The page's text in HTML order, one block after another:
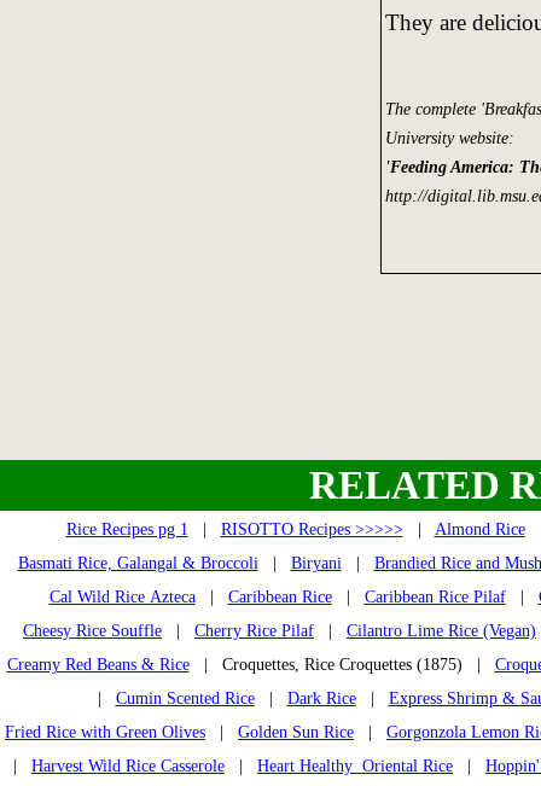
They are
The complete
University website:
'Feeding America:
http://
RELATED
Rice Recipes pg 1 RISOTTO Recipes >>>>>| Almond Rice
Basmati Rice, Galangal & Broccoli| Biryani| Brandied Rice and
Cal Wild Rice Azteca| Caribbean Rice| Caribbean Rice Pilaf|
Cheesy Rice Souffle
Cherry Rice Pilaf Cilantro Lime Rice (Vegan)
Creamy Red Beans & Rice| Croquettes, Rice Croquettes (1875) |
Cumin Scented Rice| Dark Rice| Express Shrimp &
Fried Rice with Green Olives
Golden Sun Rice
Gorgonzola Lemon
Harvest Wild Rice Casserole Heart Healthy Oriental Rice